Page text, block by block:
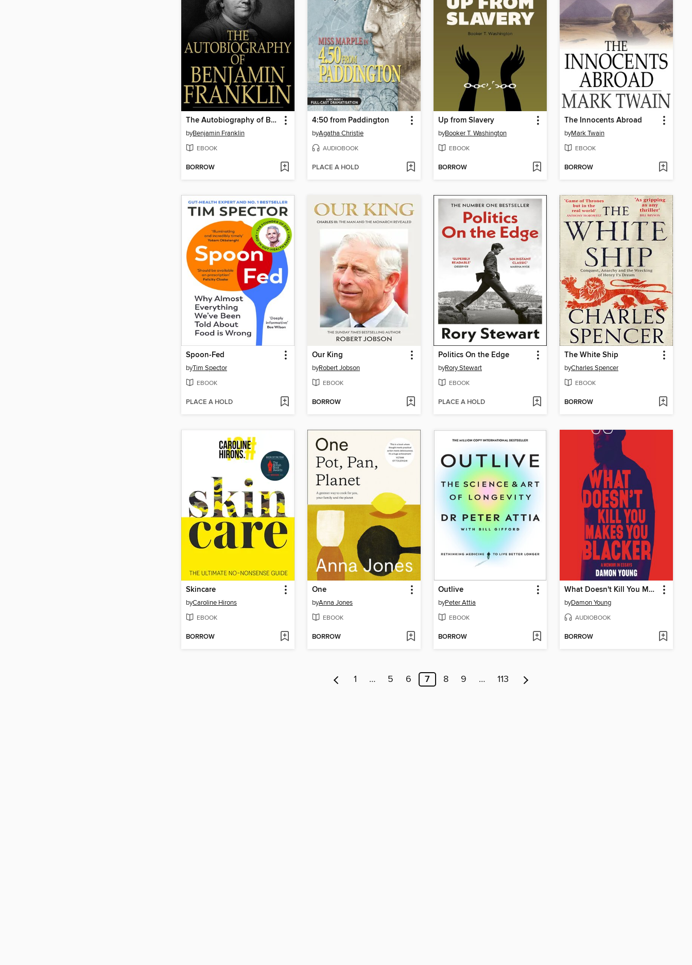
The Autobiography of Benjamin Franklin
byBenjamin Franklin
EBOOK
BORROW
4:50 from Paddington
byAgatha Christie
AUDIOBOOK
PLACE A HOLD
Up from Slavery
byBooker T. Washington
EBOOK
BORROW
The Innocents Abroad
byMark Twain
EBOOK
BORROW
Spoon-Fed
byTim Spector
EBOOK
PLACE A HOLD
Our King
byRobert Jobson
EBOOK
BORROW
Politics On the Edge
byRory Stewart
EBOOK
PLACE A HOLD
The White Ship
byCharles Spencer
EBOOK
BORROW
Skincare
byCaroline Hirons
EBOOK
BORROW
One
byAnna Jones
EBOOK
BORROW
Outlive
byPeter Attia
EBOOK
BORROW
What Doesn't Kill You Makes You Blacker
byDamon Young
AUDIOBOOK
BORROW
1 … 5 6 7 8 9 … 113